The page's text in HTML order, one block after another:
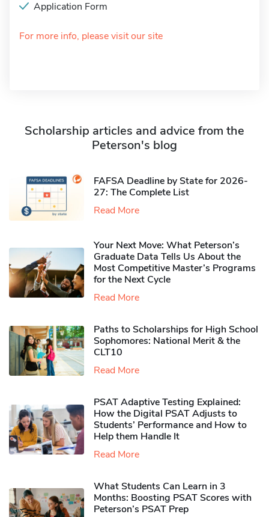
Application Form
For more info, please visit our site
Scholarship articles and advice from the
Peterson's blog
FAFSA Deadline by State for 2026-
27: The Complete List
Read More
Your Next Move: What Peterson’s
Graduate Data Tells Us About the
Most Competitive Master’s Programs
for the Next Cycle
Read More
Paths to Scholarships for High School
Sophomores​: National Merit & the
CLT10
Read More
PSAT Adaptive Testing Explained:
How the Digital PSAT Adjusts to
Students’ Performance and How to
Help them Handle It
Read More
What Students Can Learn in 3
Months: Boosting PSAT Scores with
Peterson’s PSAT Prep